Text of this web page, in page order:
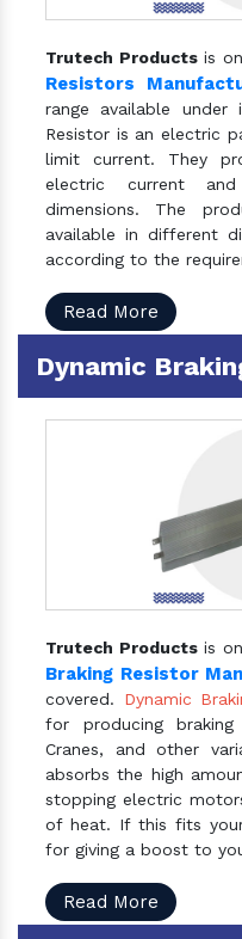
Trutech Productsis
Resistors
range available under
Resistor is an electric
limit current. They
electric current
dimensions. The
available in different
according to the
Read More
Dynamic
Trutech Productsis
Braking Resistor
covered. Dynamic
for producing
Cranes, and other
absorbs the high
stopping electric
of heat. If this fits
for giving a boost to
Read More